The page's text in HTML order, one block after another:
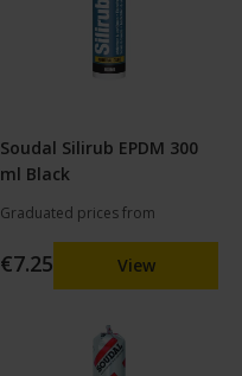
Soudal Silirub EPDM 300
ml Black
Graduated prices from
€7.25 View